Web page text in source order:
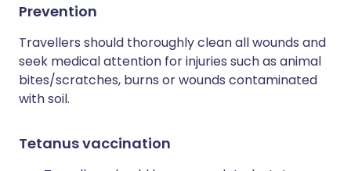
Prevention
Travellers should thoroughly clean all wounds and
seek medical attention for injuries such as animal
bites/scratches, burns or wounds contaminated
with soil.
Tetanus vaccination